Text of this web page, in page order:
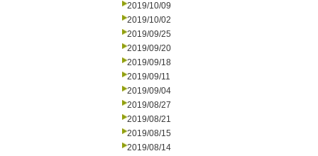
2019/10/09
2019/10/02
2019/09/25
2019/09/20
2019/09/18
2019/09/11
2019/09/04
2019/08/27
2019/08/21
2019/08/15
2019/08/14